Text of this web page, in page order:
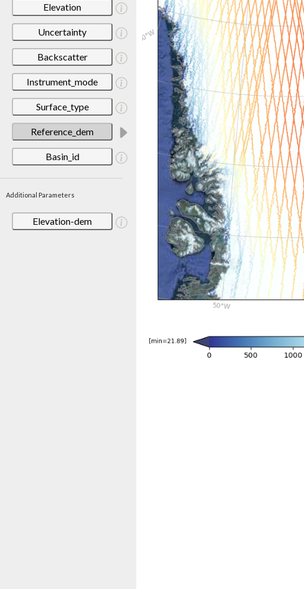
Elevation
Uncertainty
Backscatter
Instrument_mode
Surface_type
Reference_dem
Basin_id
Additional Parameters
Elevation-dem